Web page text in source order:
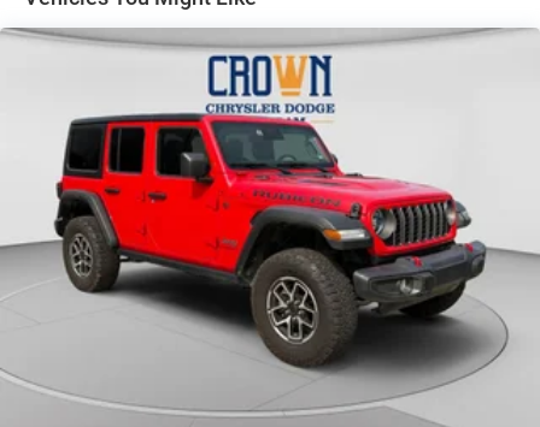
Electric Power-Assist Speed-Sensing Steering
18.5 Gal. Fuel Tank
Single Stainless Steel Exhaust
Permanent Locking Hubs
Strut Front Suspension w/Coil Springs
Double Wishbone Rear Suspension w/Coil Springs
4-Wheel Disc Brakes w/4-Wheel ABS, Front And Rear
Vented Discs, Brake Assist, Hill Descent Control, Hill
Hold Control and Electric Parking Brake
Brake Actuated Limited Slip Differential